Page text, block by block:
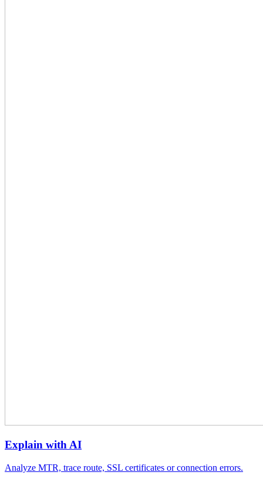
Explain with AI
Analyze MTR, trace route, SSL certificates or connection errors.